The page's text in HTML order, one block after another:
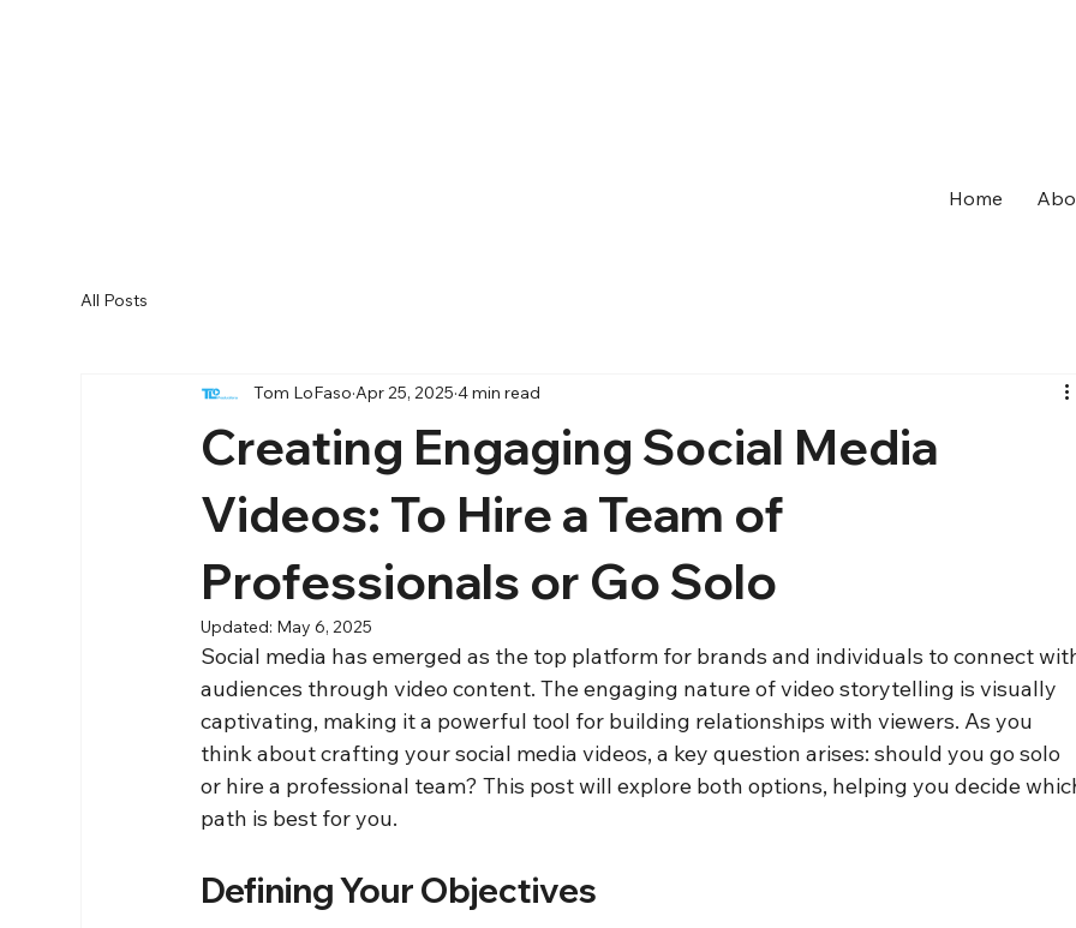
Home
All Posts
Creating Engaging Social Media
Videos: To Hire a Team of
Professionals or Go Solo
Tom LoFaso Apr 25, 2025 4 min read
Updated: May 6, 2025
Social media has emerged as the top platform for brands and individuals to connect
audiences through video content. The engaging nature of video storytelling is visually
captivating, making it a powerful tool for building relationships with viewers. As you
think about crafting your social media videos, a key question arises: should you go solo
or hire a professional team? This post will explore both options, helping you decide
path is best for you.
Defining Your Objectives